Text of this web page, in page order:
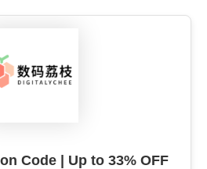
Code | Up to 33% OFF